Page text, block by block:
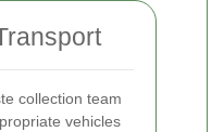
collection team
vehicles